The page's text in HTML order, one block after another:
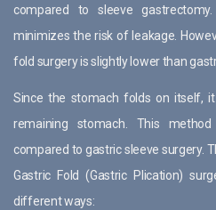
compared to sleeve
minimizes the risk of leakage.
fold surgery is slightly lower than
Since the stomach folds on itself,
remaining stomach. This
compared to gastric sleeve surgery.
Gastric Fold (Gastric Plication)
different ways: